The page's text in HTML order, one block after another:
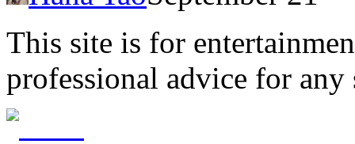
This site is for
professional advice for any